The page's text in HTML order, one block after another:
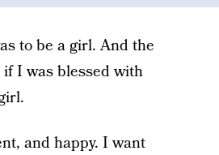
to be a girl. And the
I was blessed with
and happy. I want